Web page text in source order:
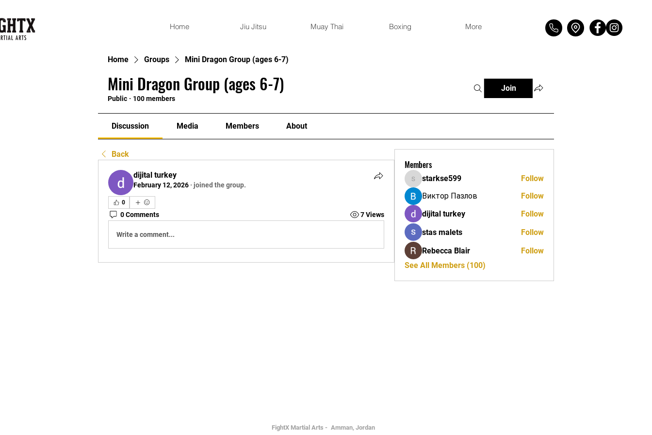
Home Jiu Jitsu Muay Thai Boxing More
Home Groups Mini Dragon Group (ages 6-7)
Mini Dragon Group (ages 6-7)
Public · 100 members
Join
Discussion Media Members About
Back
dijital turkey
February 12, 2026 · joined the group.
0
0 Comments 7 Views
Write a comment...
Members
starkse599
starkse599
Follow
Виктор Пазлов
Follow
dijital turkey
Follow
stas malets
Follow
Rebecca Blair
Follow
See All Members (100)
FightX Martial Arts - Amman, Jordan